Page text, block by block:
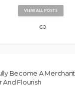
VIEW ALL POSTS
Become A Merchant
And Flourish